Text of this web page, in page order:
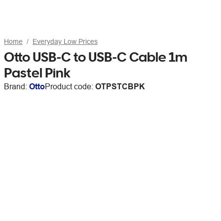
Home Everyday Low Prices
Otto USB-C to USB-C Cable 1m
Pastel Pink
Brand: OttoProduct code: OTPSTCBPK